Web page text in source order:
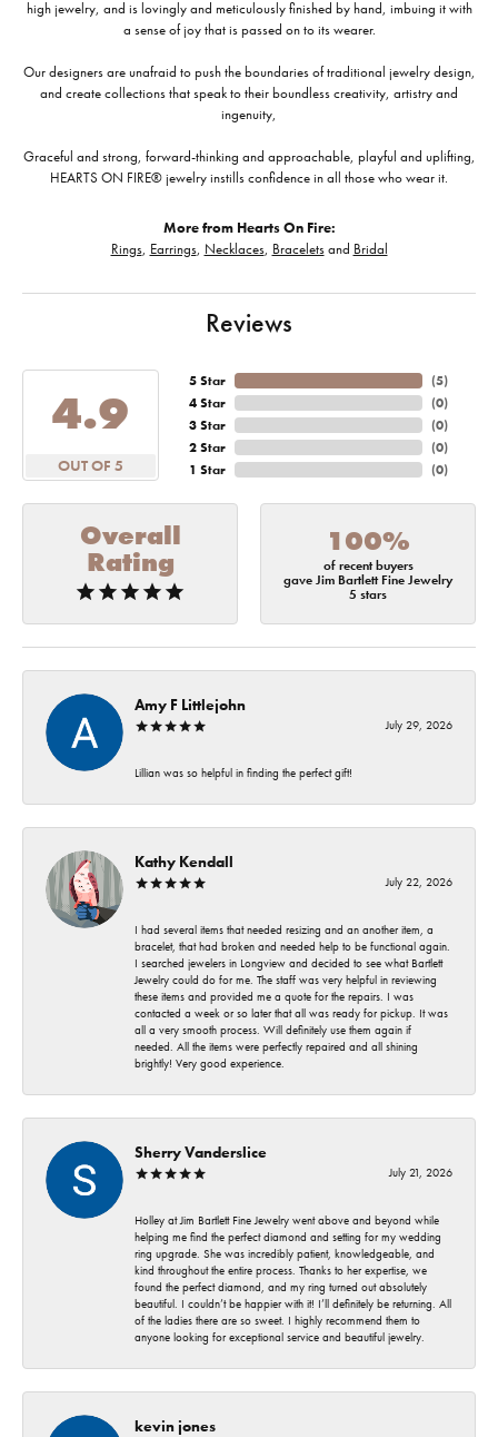
high jewelry, and is lovingly and meticulously finished by hand, imbuing it with
a sense of joy that is passed on to its wearer.
Our designers are unafraid to push the boundaries of traditional jewelry design,
and create collections that speak to their boundless creativity, artistry and
ingenuity,
Graceful and strong, forward-thinking and approachable, playful and uplifting,
HEARTS ON FIRE® jewelry instills confidence in all those who wear it.
More from Hearts On Fire:
Rings, Earrings, Necklaces, Braceletsand Bridal
Reviews
4.9
OUT OF 5
5 Star
4 Star
3 Star
2 Star
1 Star
(5)
(0)
(0)
(0)
(0)
Overall
Rating
100%
of recent buyers
gave Jim Bartlett Fine Jewelry
5 stars
Amy F Littlejohn
July 29, 2026
Lillian was so helpful in finding the perfect gift!
Kathy Kendall
July 22, 2026
I had several items that needed resizing and an another item, a
bracelet, that had broken and needed help to be functional again.
I searched jewelers in Longview and decided to see what Bartlett
Jewelry could do for me. The staff was very helpful in reviewing
these items and provided me a quote for the repairs. I was
contacted a week or so later that all was ready for pickup. It was
all a very smooth process. Will definitely use them again if
needed. All the items were perfectly repaired and all shining
brightly! Very good experience.
Sherry Vanderslice
July 21, 2026
Holley at Jim Bartlett Fine Jewelry went above and beyond while
helping me find the perfect diamond and setting for my wedding
ring upgrade. She was incredibly patient, knowledgeable, and
kind throughout the entire process. Thanks to her expertise, we
found the perfect diamond, and my ring turned out absolutely
beautiful. I couldn’t be happier with it! I’ll definitely be returning. All
of the ladies there are so sweet. I highly recommend them to
anyone looking for exceptional service and beautiful jewelry.
kevin jones